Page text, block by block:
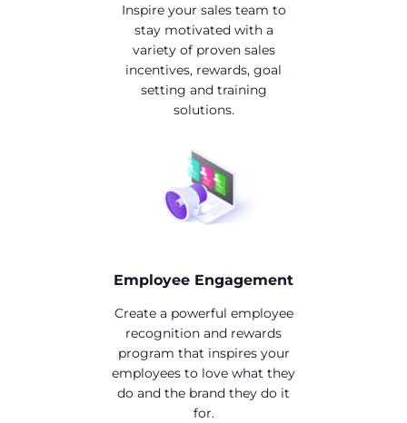
Inspire your sales team to
stay motivated with a
variety of proven sales
incentives, rewards, goal
setting and training
solutions.
Employee Engagement
Create a powerful employee
recognition and rewards
program that inspires your
employees to love what they
do and the brand they do it
for.